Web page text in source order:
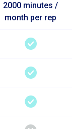
2000 minutes /
month per rep